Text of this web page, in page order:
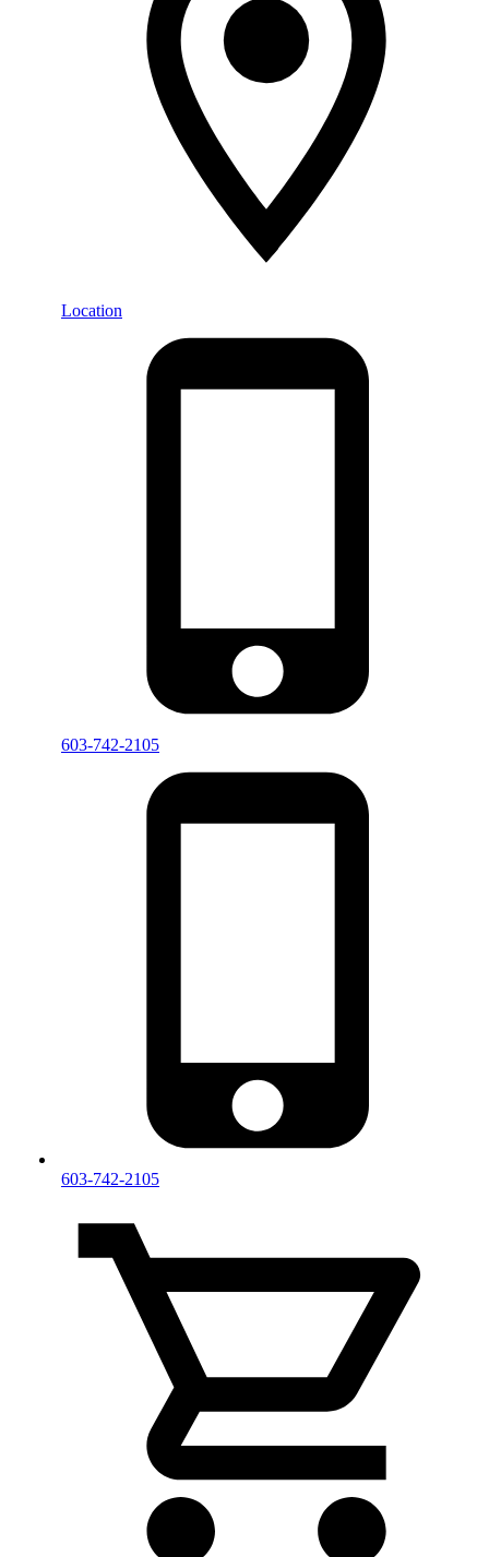
Location
603-742-2105
603-742-2105